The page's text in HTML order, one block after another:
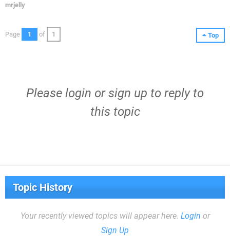
mrjelly
Top
Page 1 of 1
Please login orsign up to reply to
this topic
Topic History
Your recently viewed topics will appear here. Login or
Sign Up